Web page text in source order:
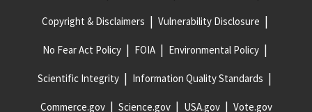
Copyright & Disclaimers Vulnerability Disclosure
No Fear Act Policy FOIA Environmental Policy
Scientific Integrity Information Quality Standards
Commerce.gov Science.gov USA.gov Vote.gov